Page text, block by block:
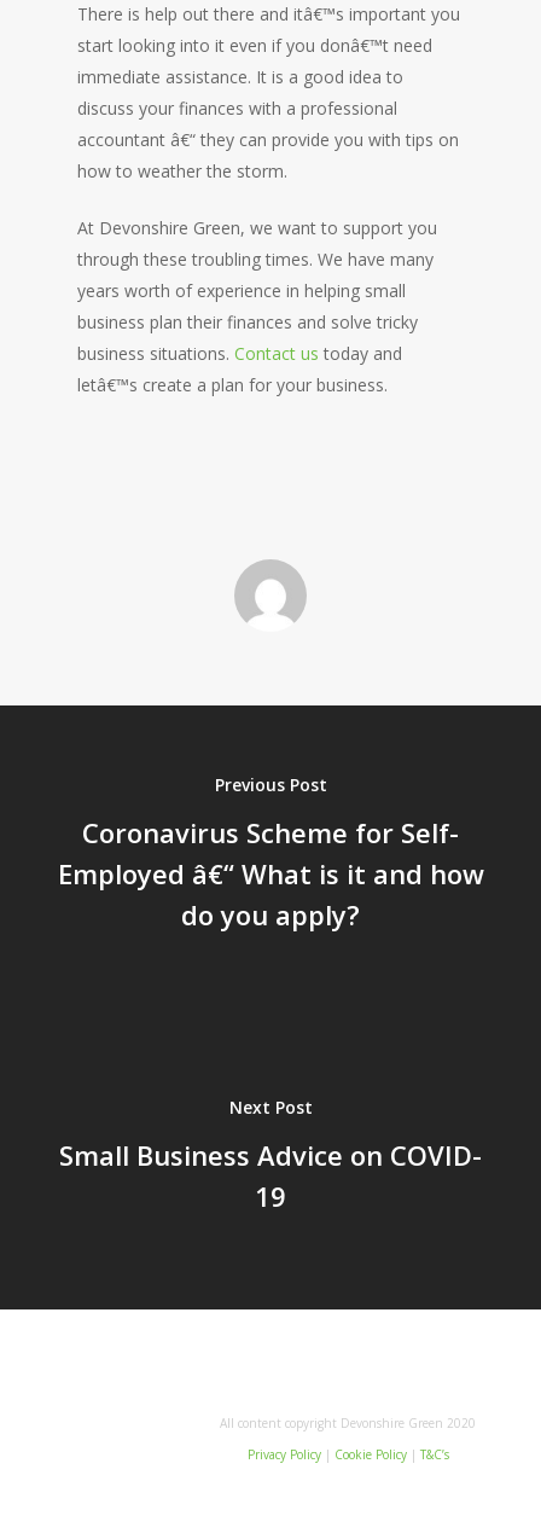
There is help out there and itâ€™s important you
start looking into it even if you donâ€™t need
immediate assistance. It is a good idea to
discuss your finances with a professional
accountant â€“ they can provide you with tips on
how to weather the storm.
At Devonshire Green, we want to support you
through these troubling times. We have many
years worth of experience in helping small
business plan their finances and solve tricky
business situations.Contact us today and
letâ€™s create a plan for your business.
Previous Post
Coronavirus Scheme for Self-
Employed â€“ What is it and how
do you apply?
Next Post
Small Business Advice on COVID-
19
All content copyright Devonshire Green 2020
Privacy Policy| Cookie Policy| T&C’s